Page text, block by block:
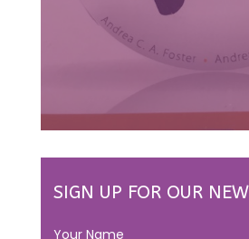
SIGN UP FOR OUR